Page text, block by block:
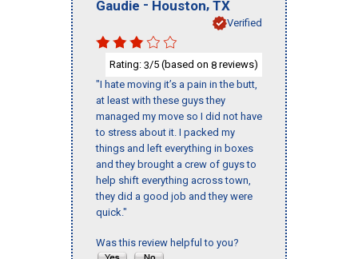
Gaudie - Houston, TX
Verified
Rating: 3/5 (based on 8 reviews)
"I hate moving it’s a pain in the butt,
at least with these guys they
managed my move so I did not have
to stress about it. I packed my
things and left everything in boxes
and they brought a crew of guys to
help shift everything across town,
they did a good job and they were
quick."
Was this review helpful to you?